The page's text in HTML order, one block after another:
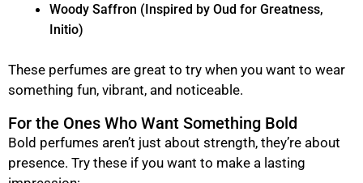
Woody Saffron (Inspired by Oud for Greatness,
Initio)
These perfumes are great to try when you want to wear
something fun, vibrant, and noticeable.
For the Ones Who Want Something Bold
Bold perfumes aren’t just about strength, they’re about
presence. Try these if you want to make a lasting